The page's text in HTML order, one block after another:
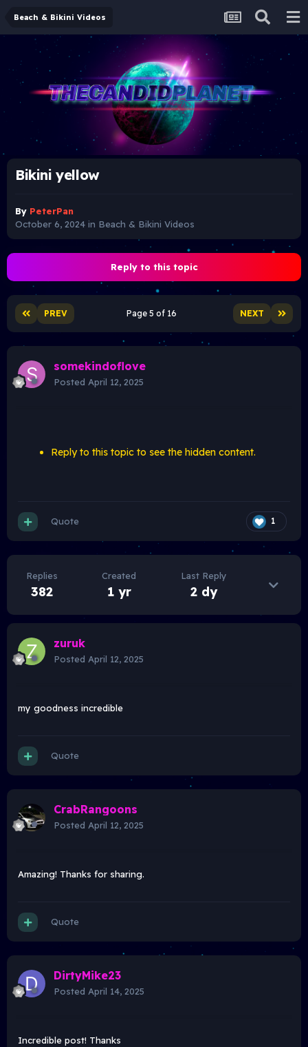
Beach & Bikini Videos
Bikini yellow
By PeterPan
October 6, 2024 in Beach & Bikini Videos
Reply to this topic
PREV NEXT
Page 5 of 16
somekindoflove
Posted April 12, 2025
Reply to this topic to see the hidden content.
1
Quote
Replies
382
Created
1 yr
Last Reply
2 dy
zuruk
Posted April 12, 2025
my goodness incredible
Quote
CrabRangoons
Posted April 12, 2025
Amazing! Thanks for sharing.
Quote
DirtyMike23
Posted April 14, 2025
Incredible post! Thanks